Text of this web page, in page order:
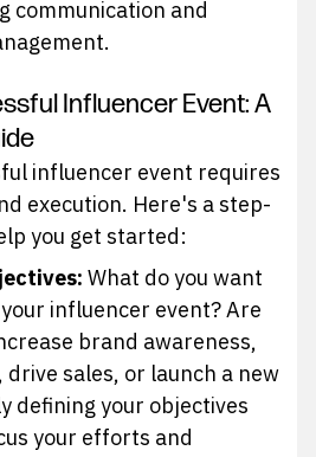
communication and
Influencer Event: A
influencer event requires
execution. Here's a step-
you get started:
What do you want
influencer event? Are
brand awareness,
sales, or launch a new
defining your objectives
your efforts and